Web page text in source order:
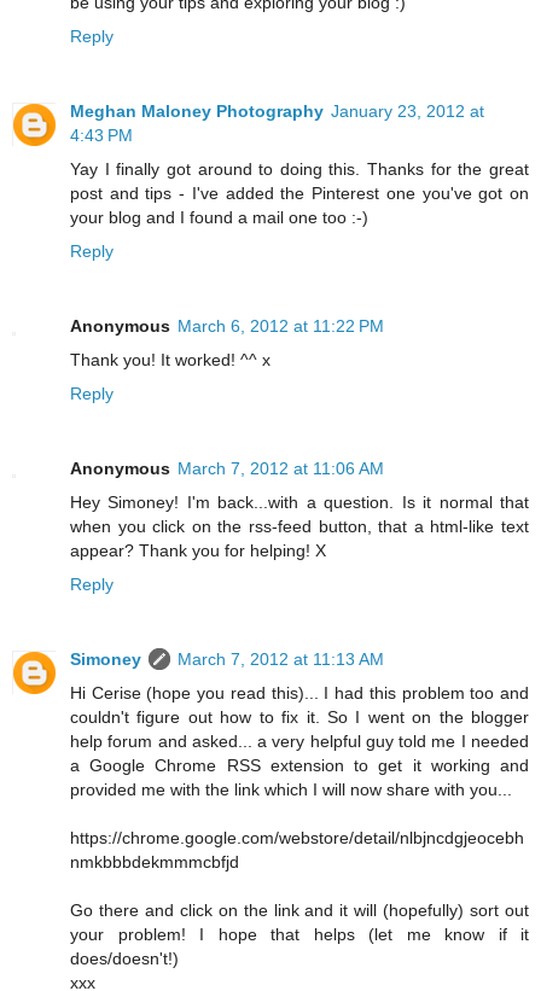
Reply
Meghan Maloney Photography January 23, 2012 at
4:43 PM
Yay I finally got around to doing this. Thanks for the great
post and tips - I've added the Pinterest one you've got on
your blog and I found a mail one too :-)
Reply
Anonymous March 6, 2012 at 11:22 PM
Thank you! It worked! ^^ x
Reply
Anonymous March 7, 2012 at 11:06 AM
Hey Simoney! I'm back...with a question. Is it normal that
when you click on the rss-feed button, that a html-like text
appear? Thank you for helping! X
Reply
Simoney
March 7, 2012 at 11:13 AM
Hi Cerise (hope you read this)... I had this problem too and
couldn't figure out how to fix it. So I went on the blogger
help forum and asked... a very helpful guy told me I needed
a Google Chrome RSS extension to get it working and
provided me with the link which I will now share with you...
https://chrome.google.com/webstore/detail/nlbjncdgjeocebh
nmkbbbdekmmmcbfjd
Go there and click on the link and it will (hopefully) sort out
your problem! I hope that helps (let me know if it
does/doesn't!)
xxx